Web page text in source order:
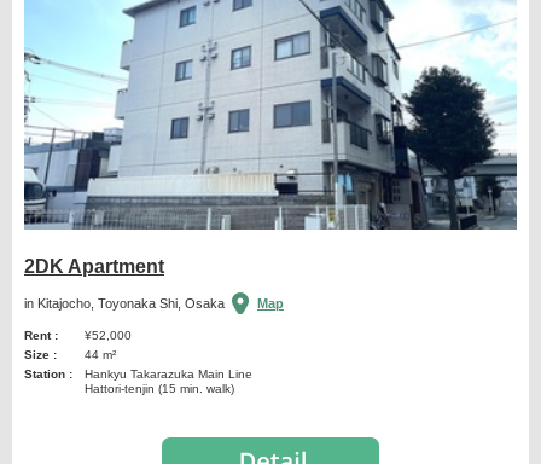
2DK Apartment
in Kitajocho, Toyonaka Shi, Osaka Map
Rent :
¥52,000
Size :
44 m²
Station :
Hankyu Takarazuka Main Line
Hattori-tenjin (15 min. walk)